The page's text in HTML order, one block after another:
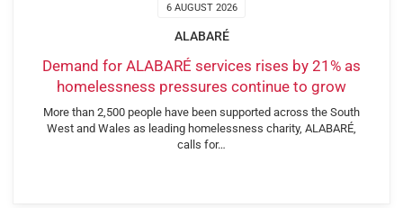
6 AUGUST 2026
ALABARÉ
Demand for ALABARÉ services rises by 21% as
homelessness pressures continue to grow
More than 2,500 people have been supported across the South
West and Wales as leading homelessness charity, ALABARÉ,
calls for…